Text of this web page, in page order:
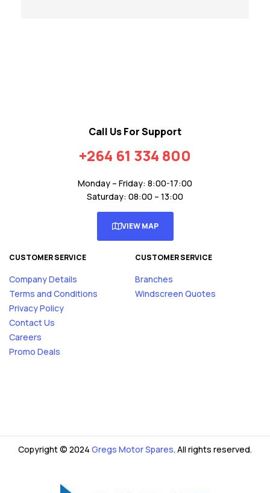
Call Us For Support
+264 61 334 800
Monday – Friday: 8:00-17:00
Saturday: 08:00 – 13:00
VIEW MAP
CUSTOMER SERVICE
Company Details
Terms and Conditions
Privacy Policy
Contact Us
Careers
Promo Deals
CUSTOMER SERVICE
Branches
Windscreen Quotes
Copyright © 2024 Gregs Motor Spares. All rights reserved.